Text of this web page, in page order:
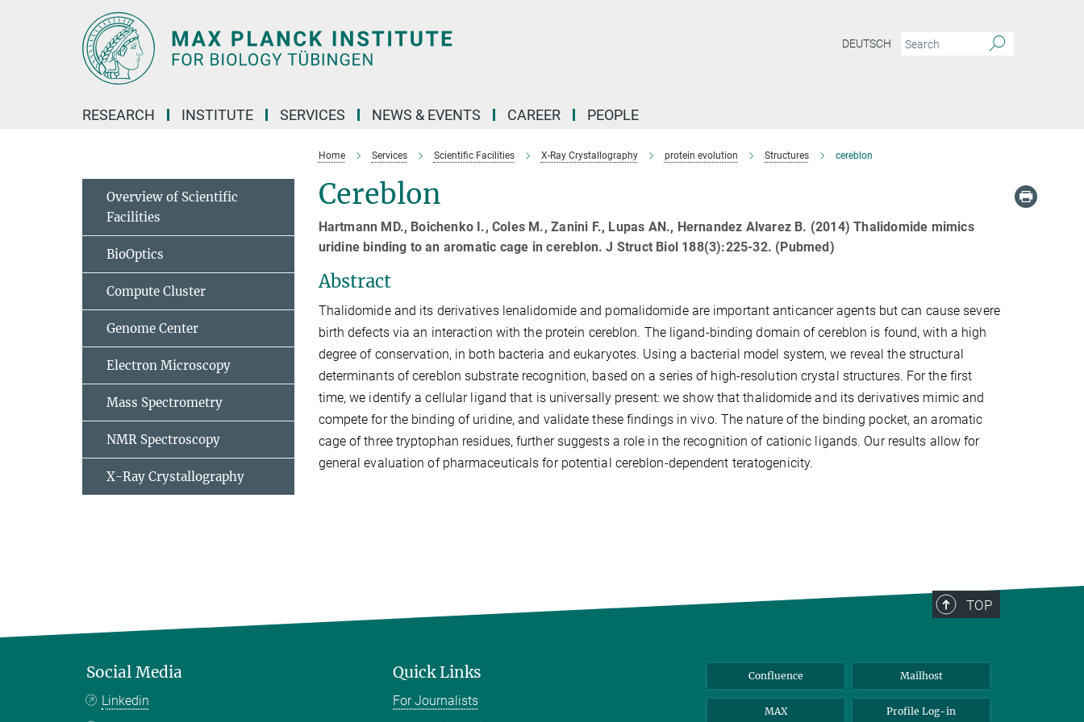
DEUTSCH
RESEARCH INSTITUTE SERVICES NEWS & EVENTS CAREER PEOPLE
Home Services Scientific Facilities X-Ray Crystallography protein evolution Structures cereblon
Cereblon
Hartmann MD., Boichenko I., Coles M., Zanini F., Lupas AN., Hernandez Alvarez B. (2014) Thalidomide mimics
uridine binding to an aromatic cage in cereblon. J Struct Biol 188(3):225-32. (Pubmed)
Abstract
Thalidomide and its derivatives lenalidomide and pomalidomide are important anticancer agents but can cause severe
birth defects via an interaction with the protein cereblon. The ligand-binding domain of cereblon is found, with a high
degree of conservation, in both bacteria and eukaryotes. Using a bacterial model system, we reveal the structural
determinants of cereblon substrate recognition, based on a series of high-resolution crystal structures. For the first
time, we identify a cellular ligand that is universally present: we show that thalidomide and its derivatives mimic and
compete for the binding of uridine, and validate these findings in vivo. The nature of the binding pocket, an aromatic
cage of three tryptophan residues, further suggests a role in the recognition of cationic ligands. Our results allow for
general evaluation of pharmaceuticals for potential cereblon-dependent teratogenicity.
Overview of Scientific
Facilities
BioOptics
Compute Cluster
Genome Center
Electron Microscopy
Mass Spectrometry
NMR Spectroscopy
X-Ray Crystallography
TOP
Social Media
Linkedin
Quick Links
For Journalists
Confluence Mailhost
MAX Profile Log-in